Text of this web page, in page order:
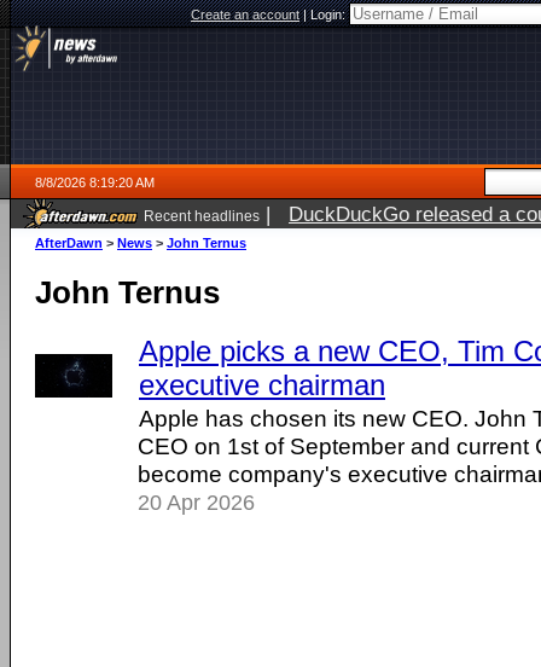
Create an account|Login:
8/8/2026 8:19:20 AM
Recent headlines | DuckDuckGo released a
AfterDawn > News > John Ternus
John Ternus
Apple picks a new CEO, Tim
executive chairman
Apple has chosen its new CEO. John
CEO on 1st of September and current
become company's executive
20 Apr 2026